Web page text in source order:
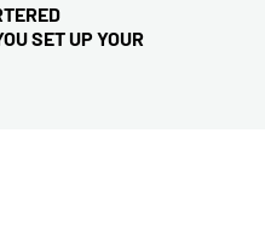
SET UP YOUR